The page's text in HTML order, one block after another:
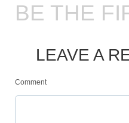
BE THE
LEAVE A
Comment